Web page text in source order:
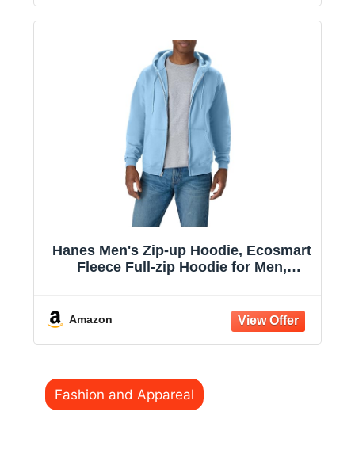
Hanes Men's Zip-up Hoodie, Ecosmart
Fleece Full-zip Hoodie for Men,
Amazon
Categories
Fashion and Appareal